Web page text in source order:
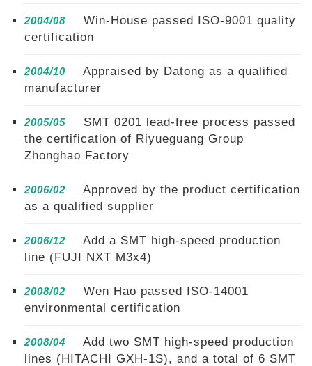
2004/08
Win-House passed ISO-9001 quality
certification
2004/10
Appraised by Datong as a qualified
manufacturer
2005/05
SMT 0201 lead-free process passed
the certification of Riyueguang Group
Zhonghao Factory
2006/02
Approved by the product certification
as a qualified supplier
2006/12
Add a SMT high-speed production
line (FUJI NXT M3x4)
2008/02
Wen Hao passed ISO-14001
environmental certification
2008/04
Add two SMT high-speed production
lines (HITACHI GXH-1S), and a total of 6 SMT